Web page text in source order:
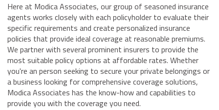
Here at Modica Associates, our group of seasoned insurance
agents works closely with each policyholder to evaluate their
specific requirements and create personalized insurance
policies that provide ideal coverage at reasonable premiums.
We partner with several prominent insurers to provide the
most suitable policy options at affordable rates. Whether
you're an person seeking to secure your private belongings or
a business looking for comprehensive coverage solutions,
Modica Associates has the know-how and capabilities to
provide you with the coverage you need.